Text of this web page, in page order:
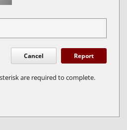
Cancel Report
are required to complete.